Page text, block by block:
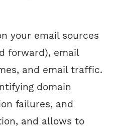
your email sources
forward), email
and email traffic.
domain
failures, and
and allows to